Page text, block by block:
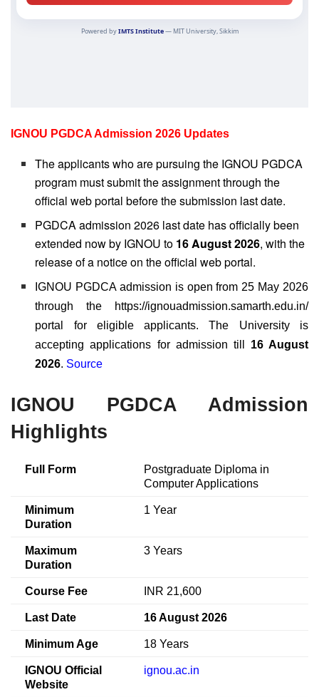
IGNOU PGDCA Admission 2026 Updates
The applicants who are pursuing the IGNOU PGDCA
program must submit the assignment through the
official web portal before the submission last date.
PGDCA admission 2026 last date has officially been
extended now by IGNOU to 16 August 2026, with the
release of a notice on the official web portal.
IGNOU PGDCA admission is open from 25 May 2026
through the https://ignouadmission.samarth.edu.in/
portal for eligible applicants. The University is
accepting applications for admission till 16 August
2026. Source
IGNOU PGDCA Admission
Highlights
Full Form
Postgraduate Diploma in
Computer Applications
Minimum
Duration
1 Year
Maximum
Duration
3 Years
Course Fee INR 21,600
Last Date 16 August 2026
Minimum Age 18 Years
IGNOU Official
Website
ignou.ac.in